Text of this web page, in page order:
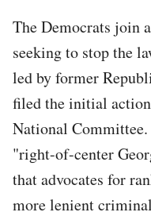
The Democrats join
seeking to stop the
led by former
filed the initial
National Committee.
"right-of-center
that advocates for
more lenient